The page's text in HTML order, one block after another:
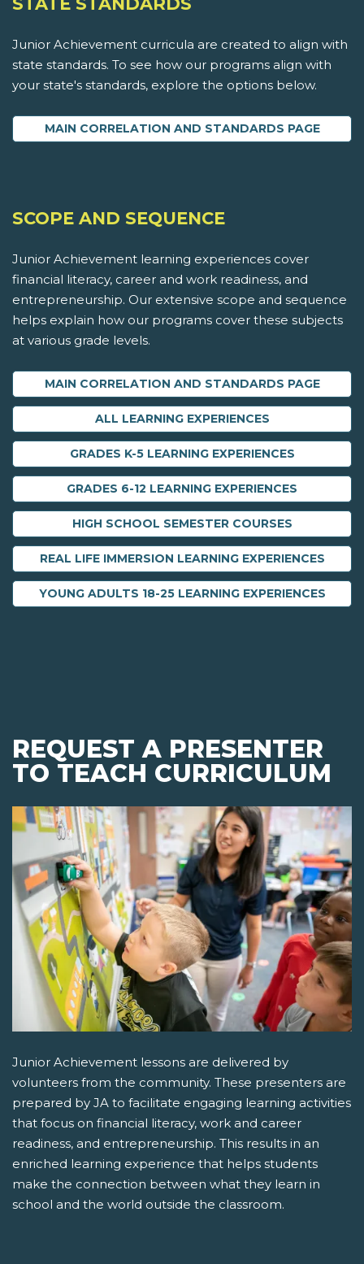
Junior Achievement curricula are created to align with
state standards. To see how our programs align with
your state's standards, explore the options below.
MAIN CORRELATION AND STANDARDS PAGE
SCOPE AND SEQUENCE
Junior Achievement learning experiences cover
financial literacy, career and work readiness, and
entrepreneurship. Our extensive scope and sequence
helps explain how our programs cover these subjects
at various grade levels.
MAIN CORRELATION AND STANDARDS PAGE
ALL LEARNING EXPERIENCES
GRADES K-5 LEARNING EXPERIENCES
GRADES 6-12 LEARNING EXPERIENCES
HIGH SCHOOL SEMESTER COURSES
REAL LIFE IMMERSION LEARNING EXPERIENCES
YOUNG ADULTS 18-25 LEARNING EXPERIENCES
REQUEST A PRESENTER
TO TEACH CURRICULUM
Junior Achievement lessons are delivered by
volunteers from the community. These presenters are
prepared by JA to facilitate engaging learning activities
that focus on financial literacy, work and career
readiness, and entrepreneurship. This results in an
enriched learning experience that helps students
make the connection between what they learn in
school and the world outside the classroom.